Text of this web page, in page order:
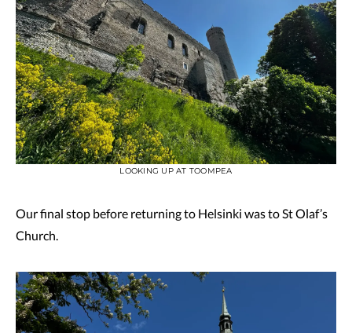
LOOKING UP AT TOOMPEA
Our final stop before returning to Helsinki was to St Olaf’s
Church.